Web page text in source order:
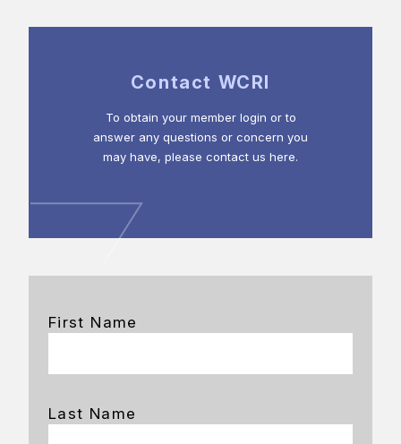
Contact WCRI
To obtain your member login or to
answer any questions or concern you
may have, please contact us here.
First Name
Last Name